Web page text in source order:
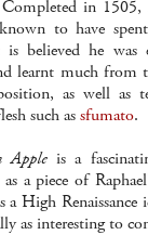
in
to have
believed he was
learnt much from
as well as
such assfumato.
Apple is a
a piece of
a High
as interesting to